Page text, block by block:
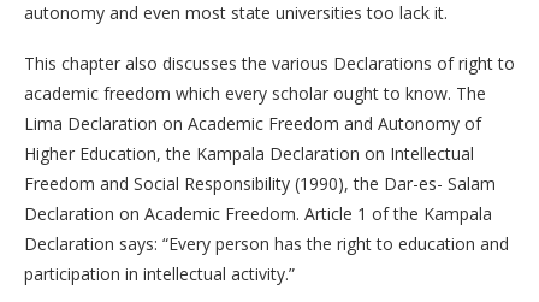
autonomy and even most state universities too lack it.
This chapter also discusses the various Declarations of right to
academic freedom which every scholar ought to know. The
Lima Declaration on Academic Freedom and Autonomy of
Higher Education, the Kampala Declaration on Intellectual
Freedom and Social Responsibility (1990), the Dar-es- Salam
Declaration on Academic Freedom. Article 1 of the Kampala
Declaration says: “Every person has the right to education and
participation in intellectual activity.”